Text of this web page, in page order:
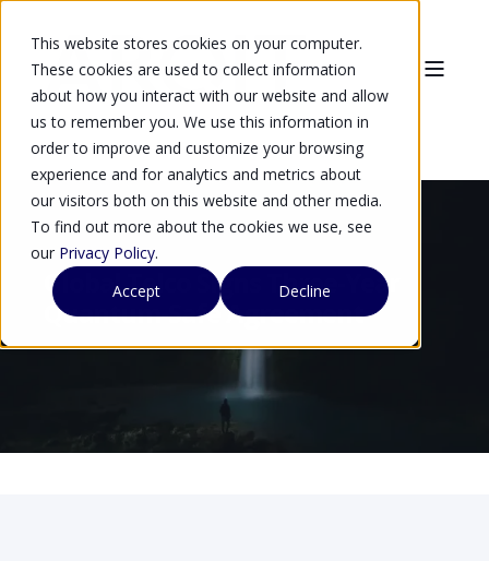
This website stores cookies on your computer.
These cookies are used to collect information
about how you interact with our website and allow
us to remember you. We use this information in
order to improve and customize your browsing
experience and for analytics and metrics about
our visitors both on this website and other media.
To find out more about the cookies we use, see
our Privacy Policy.
Accept
Decline
Global Telco Signs Three-Year
Quantum-Safe Agreement